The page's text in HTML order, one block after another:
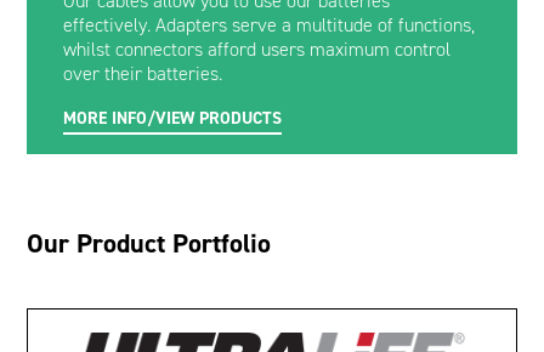
effectively. Adapters serve a multitude of functions,
whilst connectors afford users maximum control
over their batteries.
MORE INFO/VIEW PRODUCTS
Our Product Portfolio